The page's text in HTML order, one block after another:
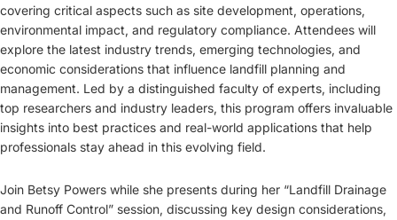
covering critical aspects such as site development, operations,
environmental impact, and regulatory compliance. Attendees will
explore the latest industry trends, emerging technologies, and
economic considerations that influence landfill planning and
management. Led by a distinguished faculty of experts, including
top researchers and industry leaders, this program offers invaluable
insights into best practices and real-world applications that help
professionals stay ahead in this evolving field.
Join Betsy Powers while she presents during her “Landfill Drainage
and Runoff Control” session, discussing key design considerations,